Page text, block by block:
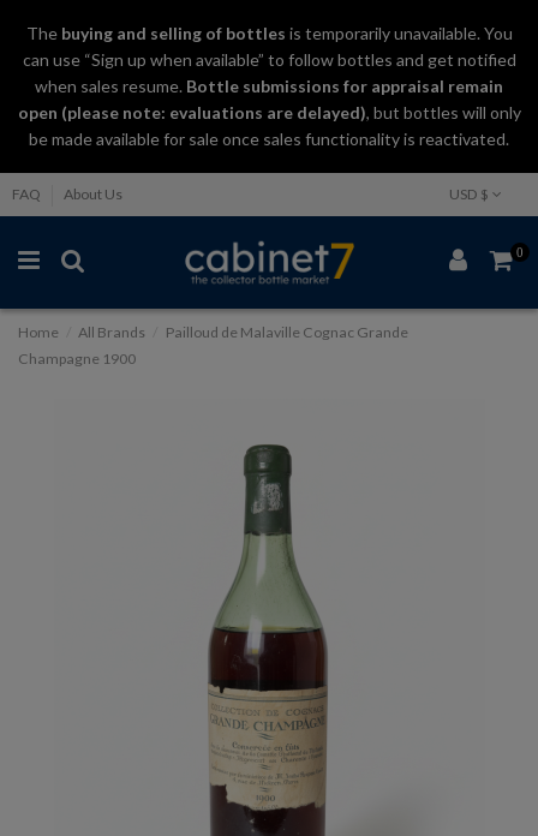
Thebuying and selling of bottles is temporarily unavailable. You
can use “Sign up when available” to follow bottles and get notified
when sales resume. Bottle submissions for appraisal remain
open (please note: evaluations are delayed), but bottles will only
be made available for sale once sales functionality is reactivated.
FAQ About Us USD $
0
Home All Brands
Pailloud de Malaville Cognac Grande
Champagne 1900